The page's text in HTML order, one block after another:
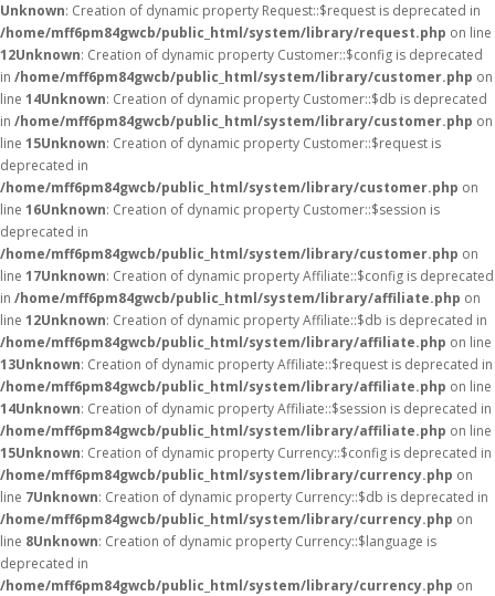
Unknown: Creation of dynamic property Request::$request is deprecated in
/home/mff6pm84gwcb/public_html/system/library/request.php on line
12Unknown: Creation of dynamic property Customer::$config is deprecated
in /home/mff6pm84gwcb/public_html/system/library/customer.php on
line 14Unknown: Creation of dynamic property Customer::$db is deprecated
in /home/mff6pm84gwcb/public_html/system/library/customer.php on
line 15Unknown: Creation of dynamic property Customer::$request is
deprecated in
/home/mff6pm84gwcb/public_html/system/library/customer.php on
line 16Unknown: Creation of dynamic property Customer::$session is
deprecated in
/home/mff6pm84gwcb/public_html/system/library/customer.php on
line 17Unknown: Creation of dynamic property Affiliate::$config is deprecated
in /home/mff6pm84gwcb/public_html/system/library/affiliate.php on
line 12Unknown: Creation of dynamic property Affiliate::$db is deprecated in
/home/mff6pm84gwcb/public_html/system/library/affiliate.php on line
13Unknown: Creation of dynamic property Affiliate::$request is deprecated in
/home/mff6pm84gwcb/public_html/system/library/affiliate.php on line
14Unknown: Creation of dynamic property Affiliate::$session is deprecated in
/home/mff6pm84gwcb/public_html/system/library/affiliate.php on line
15Unknown: Creation of dynamic property Currency::$config is deprecated in
/home/mff6pm84gwcb/public_html/system/library/currency.php on
line 7Unknown: Creation of dynamic property Currency::$db is deprecated in
/home/mff6pm84gwcb/public_html/system/library/currency.php on
line 8Unknown: Creation of dynamic property Currency::$language is
deprecated in
/home/mff6pm84gwcb/public_html/system/library/currency.php on